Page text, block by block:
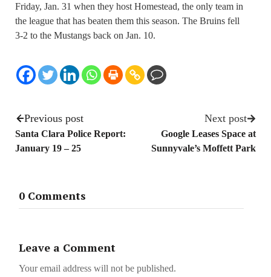
Friday, Jan. 31 when they host Homestead, the only team in
the league that has beaten them this season. The Bruins fell
3-2 to the Mustangs back on Jan. 10.
Previous post
Santa Clara Police Report:
January 19 – 25
Next post
Google Leases Space at
Sunnyvale’s Moffett Park
0 Comments
Leave a Comment
Your email address will not be published.